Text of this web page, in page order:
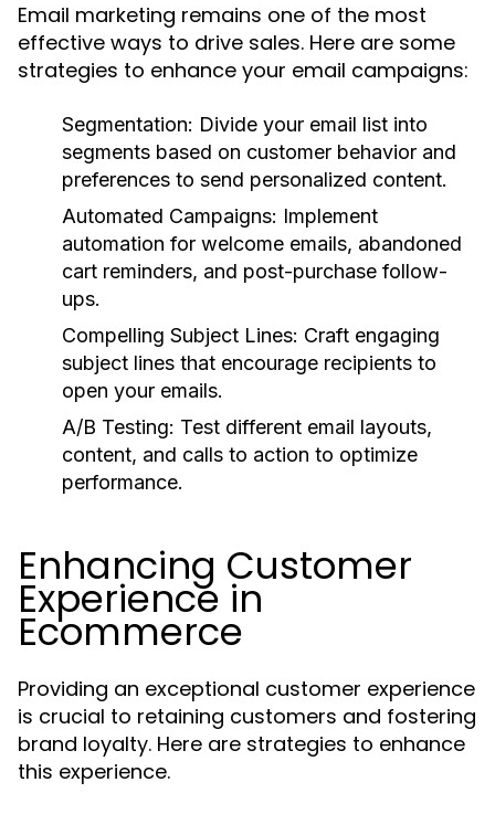
Email marketing remains one of the most
effective ways to drive sales. Here are some
strategies to enhance your email campaigns:
Segmentation: Divide your email list into
segments based on customer behavior and
preferences to send personalized content.
Automated Campaigns: Implement
automation for welcome emails, abandoned
cart reminders, and post-purchase follow-
ups.
Compelling Subject Lines: Craft engaging
subject lines that encourage recipients to
open your emails.
A/B Testing: Test different email layouts,
content, and calls to action to optimize
performance.
Enhancing Customer
Experience in
Ecommerce
Providing an exceptional customer experience
is crucial to retaining customers and fostering
brand loyalty. Here are strategies to enhance
this experience.